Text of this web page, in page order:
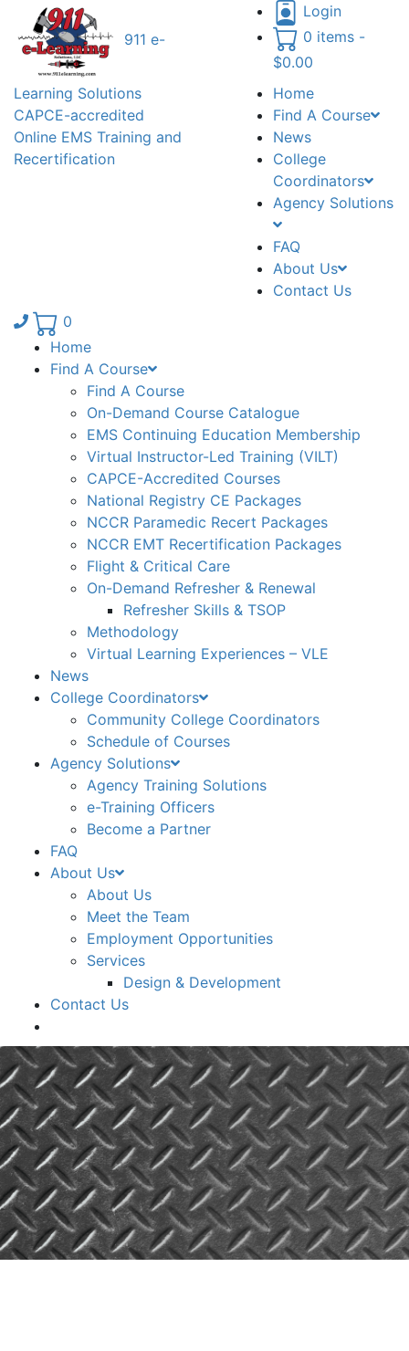
911 e-
Learning Solutions
CAPCE-accredited
Online EMS Training and
Recertification
Login
0 items -
$0.00
Home
Find A Course
News
College
Coordinators
Agency Solutions
FAQ
About Us
Contact Us
Phone number: 336.971.7771
0
Home
Find A Course
Find A Course
On-Demand Course Catalogue
EMS Continuing Education Membership
Virtual Instructor-Led Training (VILT)
CAPCE-Accredited Courses
National Registry CE Packages
NCCR Paramedic Recert Packages
NCCR EMT Recertification Packages
Flight & Critical Care
On-Demand Refresher & Renewal
Refresher Skills & TSOP
Methodology
Virtual Learning Experiences – VLE
News
College Coordinators
Community College Coordinators
Schedule of Courses
Agency Solutions
Agency Training Solutions
e-Training Officers
Become a Partner
FAQ
About Us
About Us
Meet the Team
Employment Opportunities
Services
Design & Development
Contact Us